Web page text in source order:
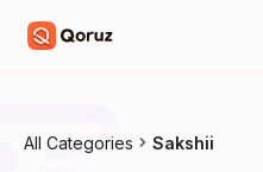
All Categories Sakshii